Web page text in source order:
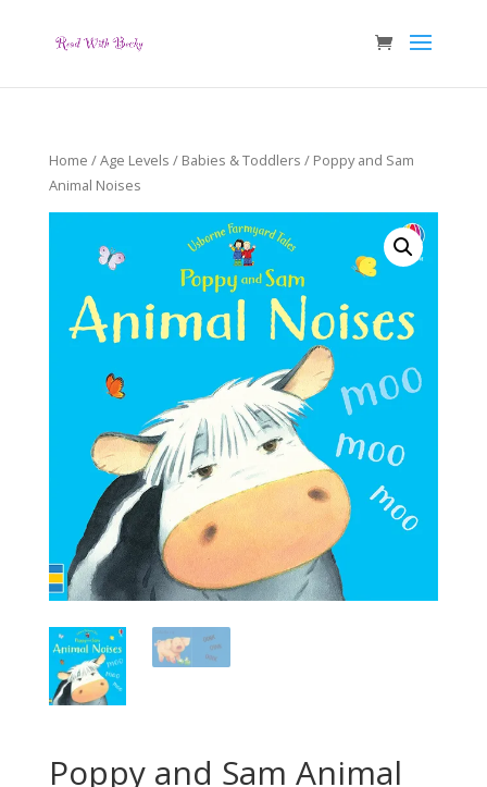
Home /Age Levels / Babies & Toddlers / Poppy and Sam
Animal Noises
Poppy and Sam Animal